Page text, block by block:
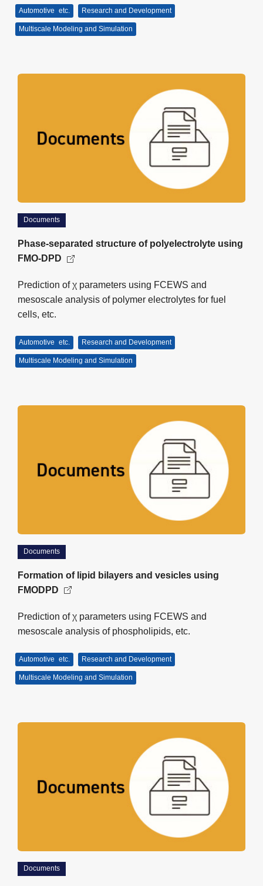
Automotive etc. Research and Development
Multiscale Modeling and Simulation
Documents
Phase-separated structure of polyelectrolyte using
FMO-DPD
Prediction of χ parameters using FCEWS and
mesoscale analysis of polymer electrolytes for fuel
cells, etc.
Automotive etc. Research and Development
Multiscale Modeling and Simulation
Documents
Formation of lipid bilayers and vesicles using
FMODPD
Prediction of χ parameters using FCEWS and
mesoscale analysis of phospholipids, etc.
Automotive etc. Research and Development
Multiscale Modeling and Simulation
Documents